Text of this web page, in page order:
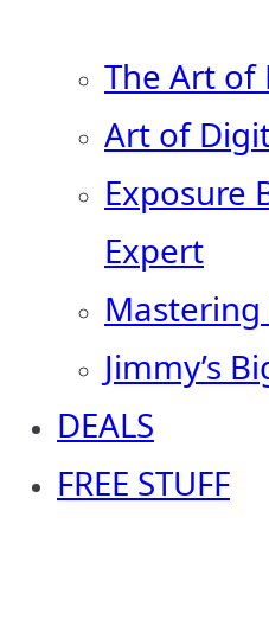
The Art of
Art of
Exposure
Expert
Jimmy’s
DEALS
FREE STUFF